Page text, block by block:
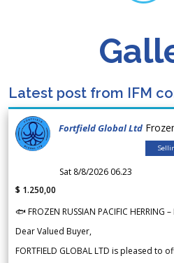
Latest post from IFM
Fortfield Global Ltd
Sat 8/8/2026 06.23
$ 1.250,00
🐟 FROZEN RUSSIAN PACIFIC HERRING
Dear Valued Buyer,
FORTFIELD GLOBAL LTD is pleased to